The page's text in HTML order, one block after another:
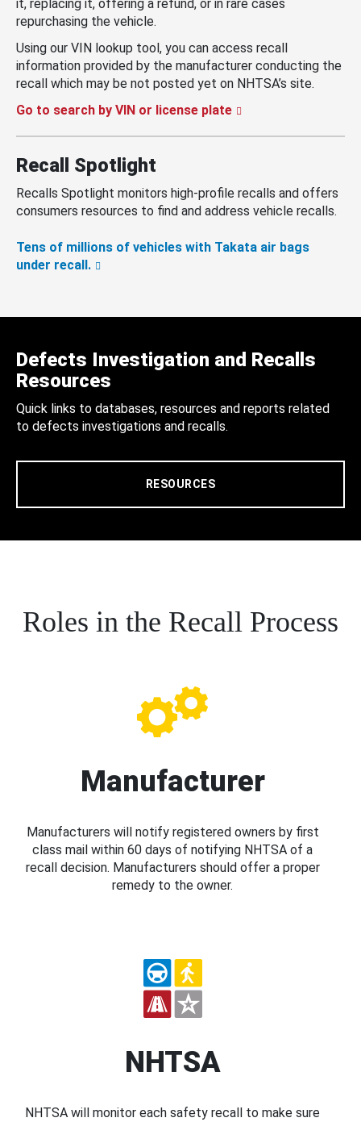
it, replacing it, offering a refund, or in rare cases
repurchasing the vehicle.
Using our VIN lookup tool, you can access recall
information provided by the manufacturer conducting the
recall which may be not posted yet on NHTSA’s site.
Go to search by VIN or license plate
Recall Spotlight
Recalls Spotlight monitors high-profile recalls and offers
consumers resources to find and address vehicle recalls.
Tens of millions of vehicles with Takata air bags
under recall.
Defects Investigation and Recalls
Resources
Quick links to databases, resources and reports related
to defects investigations and recalls.
RESOURCES
Roles in the Recall Process
Manufacturer
Manufacturers will notify registered owners by first
class mail within 60 days of notifying NHTSA of a
recall decision. Manufacturers should offer a proper
remedy to the owner.
NHTSA
NHTSA will monitor each safety recall to make sure